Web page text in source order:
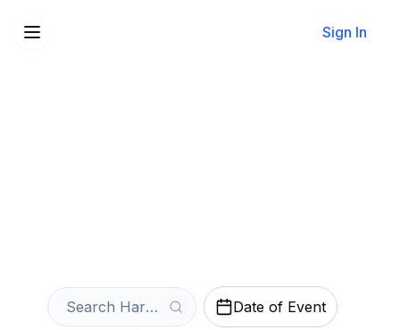
Sign In
Date of Event